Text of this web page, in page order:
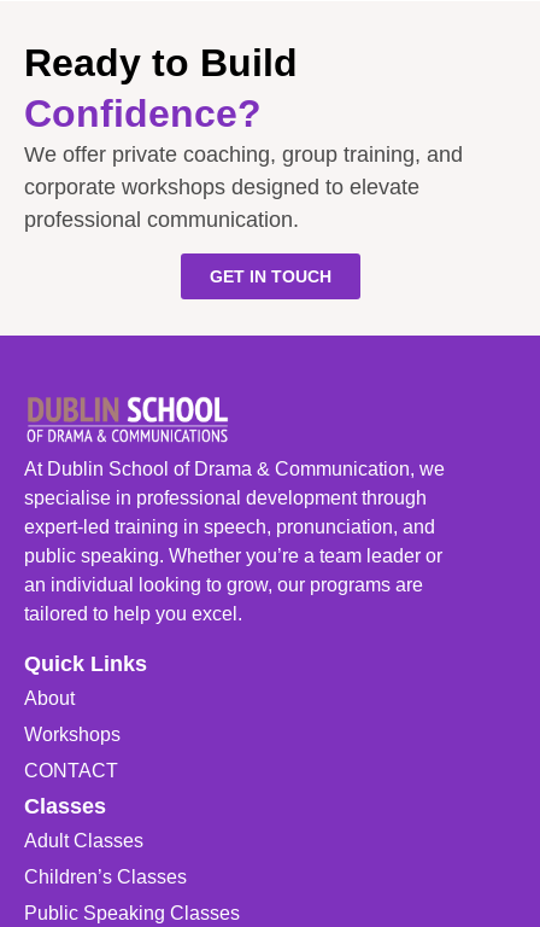
Ready to Build
Confidence?
We offer private coaching, group training, and
corporate workshops designed to elevate
professional communication.
GET IN TOUCH
At Dublin School of Drama & Communication, we
specialise in professional development through
expert-led training in speech, pronunciation, and
public speaking. Whether you’re a team leader or
an individual looking to grow, our programs are
tailored to help you excel.
Quick Links
About
Workshops
CONTACT
Classes
Adult Classes
Children’s Classes
Public Speaking Classes